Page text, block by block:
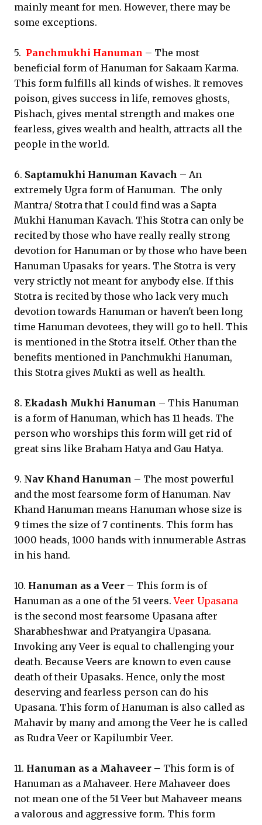
mainly meant for men. However, there may be
some exceptions.
5. Panchmukhi Hanuman – The most
beneficial form of Hanuman for Sakaam Karma.
This form fulfills all kinds of wishes. It removes
poison, gives success in life, removes ghosts,
Pishach, gives mental strength and makes one
fearless, gives wealth and health, attracts all the
people in the world.
6. Saptamukhi Hanuman Kavach – An
extremely Ugra form of Hanuman. The only
Mantra/ Stotra that I could find was a Sapta
Mukhi Hanuman Kavach. This Stotra can only be
recited by those who have really really strong
devotion for Hanuman or by those who have been
Hanuman Upasaks for years. The Stotra is very
very strictly not meant for anybody else. If this
Stotra is recited by those who lack very much
devotion towards Hanuman or haven't been long
time Hanuman devotees, they will go to hell. This
is mentioned in the Stotra itself. Other than the
benefits mentioned in Panchmukhi Hanuman,
this Stotra gives Mukti as well as health.
8. Ekadash Mukhi Hanuman – This Hanuman
is a form of Hanuman, which has 11 heads. The
person who worships this form will get rid of
great sins like Braham Hatya and Gau Hatya.
9. Nav Khand Hanuman – The most powerful
and the most fearsome form of Hanuman. Nav
Khand Hanuman means Hanuman whose size is
9 times the size of 7 continents. This form has
1000 heads, 1000 hands with innumerable Astras
in his hand.
10. Hanuman as a Veer – This form is of
Hanuman as a one of the 51 veers.Veer Upasana
is the second most fearsome Upasana after
Sharabheshwar and Pratyangira Upasana.
Invoking any Veer is equal to challenging your
death. Because Veers are known to even cause
death of their Upasaks. Hence, only the most
deserving and fearless person can do his
Upasana. This form of Hanuman is also called as
Mahavir by many and among the Veer he is called
as Rudra Veer or Kapilumbir Veer.
11. Hanuman as a Mahaveer – This form is of
Hanuman as a Mahaveer. Here Mahaveer does
not mean one of the 51 Veer but Mahaveer means
a valorous and aggressive form. This form